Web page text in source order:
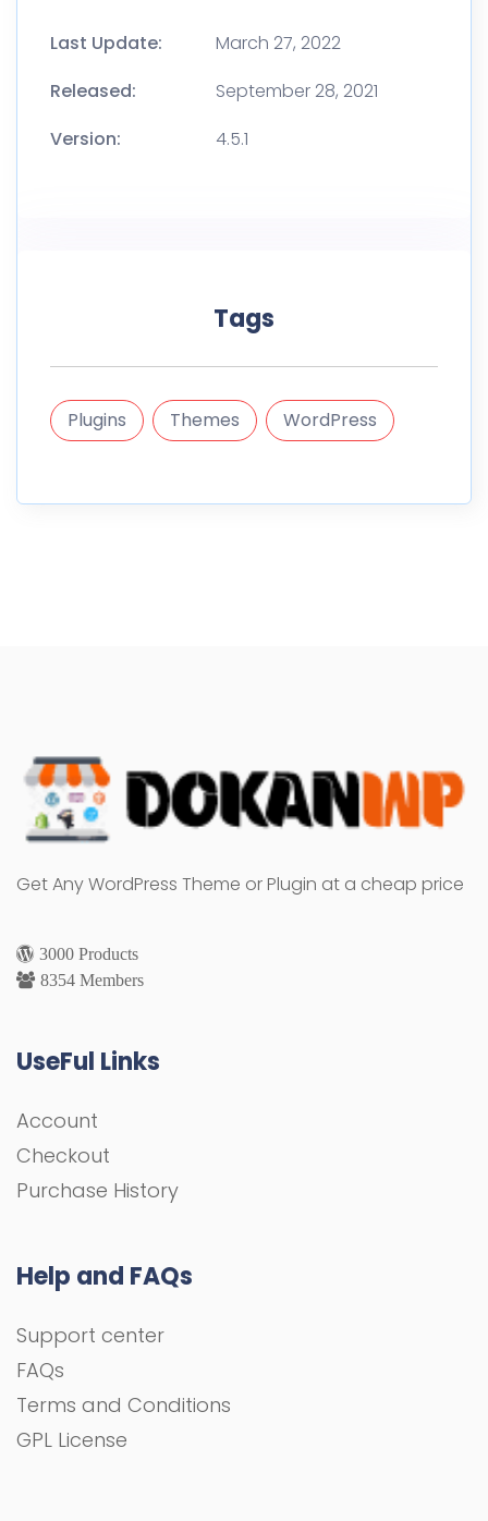
Last Update:
March 27, 2022
Released:
September 28, 2021
Version:
4.5.1
Tags
Plugins Themes WordPress
Get Any WordPress Theme or Plugin at a cheap price
3000 Products
8354 Members
UseFul Links
Account
Checkout
Purchase History
Help and FAQs
Support center
FAQs
Terms and Conditions
GPL License